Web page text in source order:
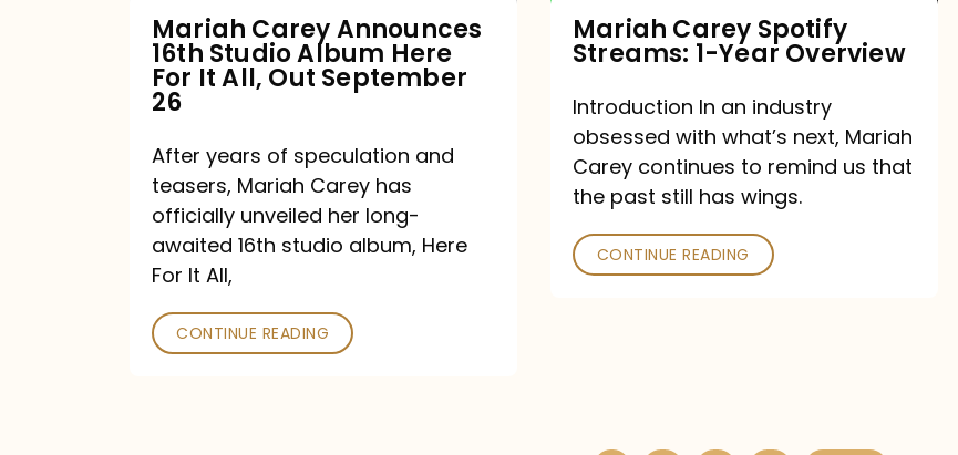
It
All,
September
26
Mariah Carey Announces
16th Studio Album Here
For It All, Out September
26
After years of speculation and
teasers, Mariah Carey has
officially unveiled her long-
awaited 16th studio album, Here
For It All,
CONTINUE READING
Mariah Carey Spotify
Streams: 1-Year Overview
Introduction In an industry
obsessed with what’s next, Mariah
Carey continues to remind us that
the past still has wings.
CONTINUE READING